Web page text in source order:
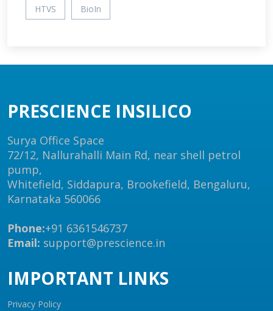
HTVS BioIn
PRESCIENCE INSILICO
Surya Office Space
72/12, Nallurahalli Main Rd, near shell petrol
pump,
Whitefield, Siddapura, Brookefield, Bengaluru,
Karnataka 560066
Phone:+91 6361546737
Email: support@prescience.in
IMPORTANT LINKS
Privacy Policy